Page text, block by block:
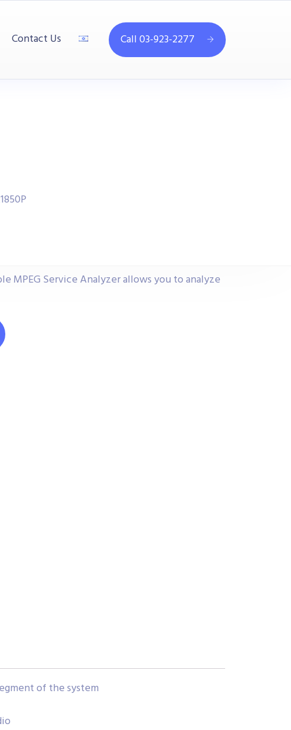
Contact Us Call 03-923-2277
MPEG Service Analyzer allows you to analyze
of the system